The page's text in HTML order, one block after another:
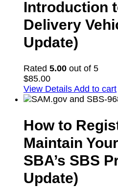
Introduction
Delivery
Update)
Rated 5.00 out of 5
$85.00
View Details Add to cart
How to
Maintain
SBA’s SBS
Update)